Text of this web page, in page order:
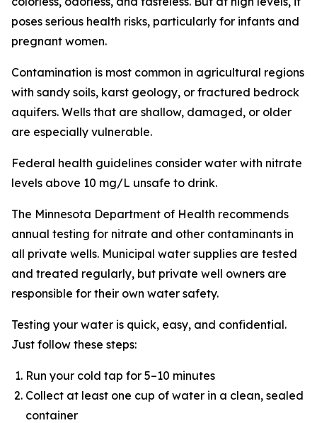
poses serious health risks, particularly for infants and
pregnant women.
Contamination is most common in agricultural regions
with sandy soils, karst geology, or fractured bedrock
aquifers. Wells that are shallow, damaged, or older
are especially vulnerable.
Federal health guidelines consider water with nitrate
levels above 10 mg/L unsafe to drink.
The Minnesota Department of Health recommends
annual testing for nitrate and other contaminants in
all private wells. Municipal water supplies are tested
and treated regularly, but private well owners are
responsible for their own water safety.
Testing your water is quick, easy, and confidential.
Just follow these steps:
Run your cold tap for 5–10 minutes
Collect at least one cup of water in a clean, sealed
container